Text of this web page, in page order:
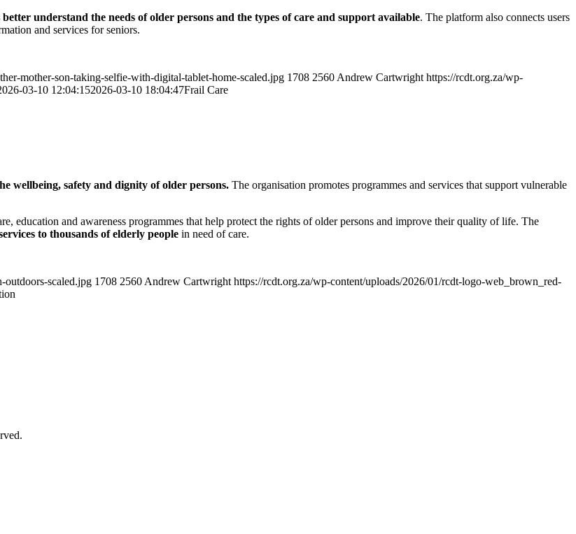
understand the needs of older persons and the types of care and support available. The platform also connects users
and services for seniors.
mother-son-taking-selfie-with-digital-tablet-home-scaled.jpg 1708 2560 Andrew Cartwright https://rcdt.org.za/wp-
03-10 12:04:152026-03-10 18:04:47Frail Care
wellbeing, safety and dignity of older persons. The organisation promotes programmes and services that support vulnerable
education and awareness programmes that help protect the rights of older persons and improve their quality of life. The
to thousands of elderly people in need of care.
outdoors-scaled.jpg 1708 2560Andrew Cartwright https://rcdt.org.za/wp-content/uploads/2026/01/rcdt-logo-web_brown_red-